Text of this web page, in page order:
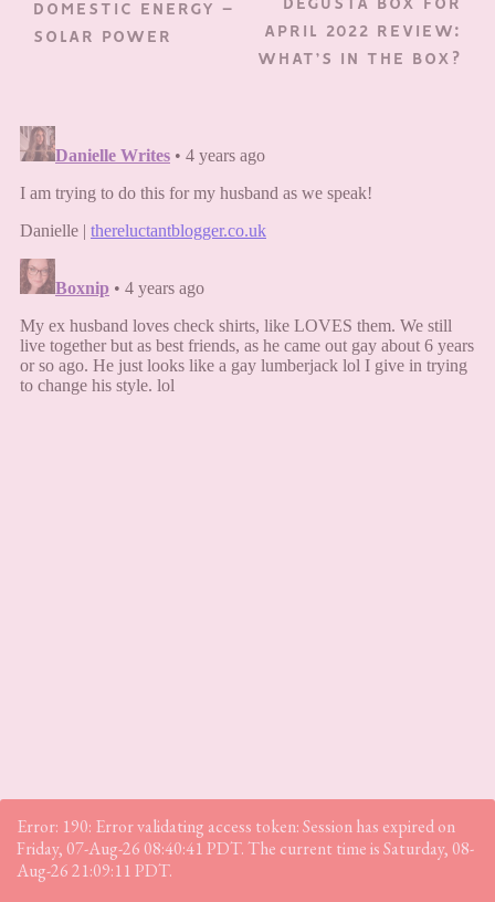
DOMESTIC ENERGY –
SOLAR POWER
APRIL 2022 REVIEW:
WHAT’S IN THE BOX?
Error: 190: Error validating access token: Session has expired on
Friday, 07-Aug-26 08:40:41 PDT. The current time is Saturday, 08-
Aug-26 21:09:11 PDT.